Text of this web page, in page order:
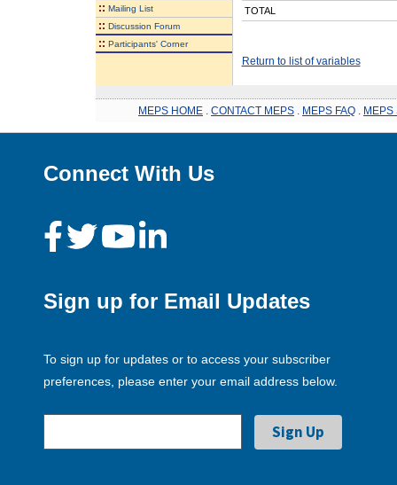
:: Mailing List
:: Discussion Forum
:: Participants' Corner
TOTAL
Return to list of variables
MEPS HOME CONTACT MEPS MEPS FAQ MEPS
Connect With Us
Sign up for Email Updates
To sign up for updates or to access your subscriber
preferences, please enter your email address below.